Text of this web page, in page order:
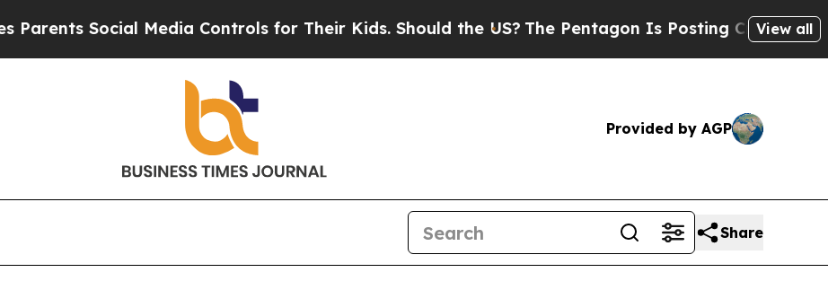
Social Media Controls for Their Kids. Should the US?The Pentagon Is Posting Cryptic Biblical
View all
Provided by AGP
Share